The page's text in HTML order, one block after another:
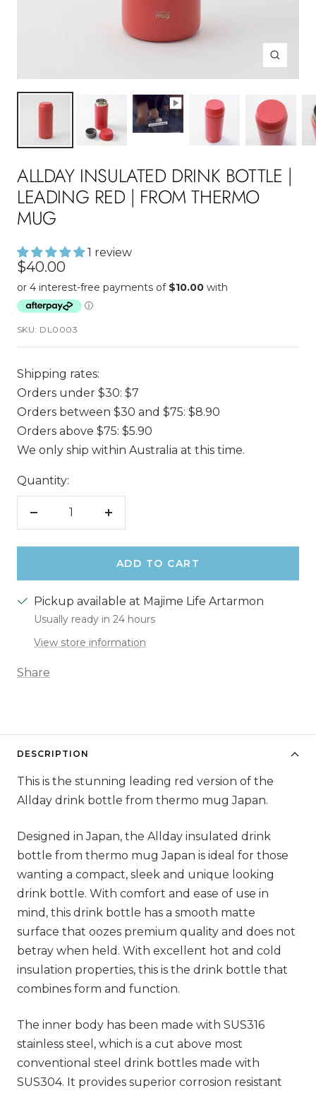
Zoom
ALLDAY INSULATED DRINK BOTTLE |
LEADING RED | FROM THERMO
MUG
1 review
Sale
price
$40.00
SKU: DL0003
Shipping rates:
Orders under $30: $7
Orders between $30 and $75: $8.90
Orders above $75: $5.90
We only ship within Australia at this time.
Quantity:
ADD TO CART
Pickup available at Majime Life Artarmon
Usually ready in 24 hours
View store information
Share
DESCRIPTION
This is the stunning leading red version of the
Allday drink bottle from thermo mug Japan.
Designed in Japan, the Allday insulated drink
bottle from thermo mug Japan is ideal for those
wanting a compact, sleek and unique looking
drink bottle. With comfort and ease of use in
mind, this drink bottle has a smooth matte
surface that oozes premium quality and does not
betray when held. With excellent hot and cold
insulation properties, this is the drink bottle that
combines form and function.
The inner body has been made with SUS316
stainless steel, which is a cut above most
conventional steel drink bottles made with
SUS304. It provides superior corrosion resistant